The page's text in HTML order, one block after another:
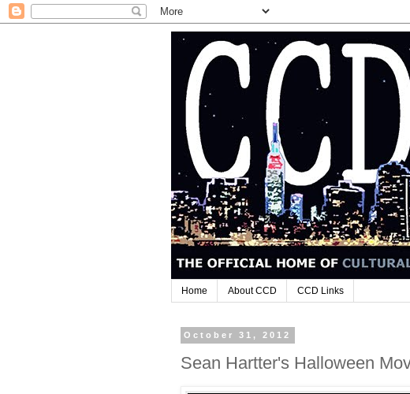
Home About CCD CCD Links
October 31, 2012
Sean Hartter's Halloween